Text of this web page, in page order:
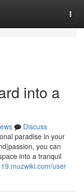
into a
Discuss
paradise in your
you can
into a tranquil
user